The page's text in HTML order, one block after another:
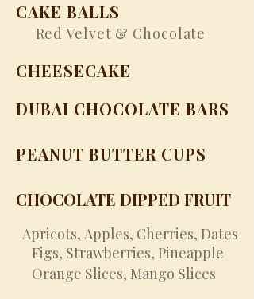
CAKE BALLS
Red Velvet & Chocolate
CHEESECAKE
DUBAI CHOCOLATE BARS
PEANUT BUTTER CUPS
CHOCOLATE DIPPED FRUIT
Apricots, Apples, Cherries, Dates
Figs, Strawberries, Pineapple
Orange Slices, Mango Slices